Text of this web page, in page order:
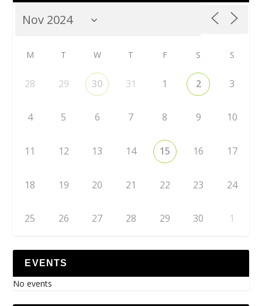
M T W T F S S
28 29 30 31 1 2 3
4 5 6 7 8 9 10
11 12 13 14 15 16 17
18 19 20 21 22 23 24
25 26 27 28 29 30 1
EVENTS
No events